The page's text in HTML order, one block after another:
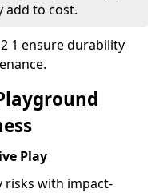
add to cost.
1 ensure durability
Play
risks with impact-